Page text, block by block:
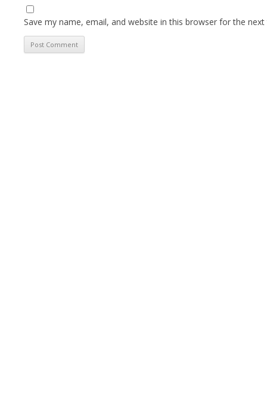
Save my name, email, and website in this browser for the